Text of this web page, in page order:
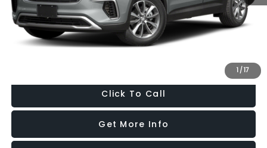
1 /17
Dealer Processing Charge
+$799
FitzWay Price
$13,787
Price Includes Dealer Processing Charge. Not Required By Law.
Click To Call
Get More Info